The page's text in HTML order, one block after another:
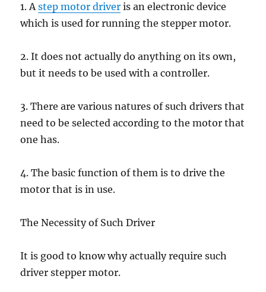
1. Astep motor driver is an electronic device
which is used for running the stepper motor.
2. It does not actually do anything on its own,
but it needs to be used with a controller.
3. There are various natures of such drivers that
need to be selected according to the motor that
one has.
4. The basic function of them is to drive the
motor that is in use.
The Necessity of Such Driver
It is good to know why actually require such
driver stepper motor.